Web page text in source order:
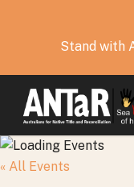
content
Stand with
« All Events